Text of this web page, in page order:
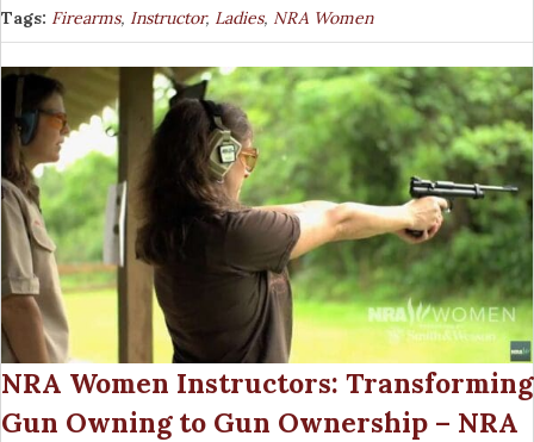
Tags: Firearms, Instructor, Ladies, NRA Women
NRA Women Instructors: Transforming
Gun Owning to Gun Ownership – NRA